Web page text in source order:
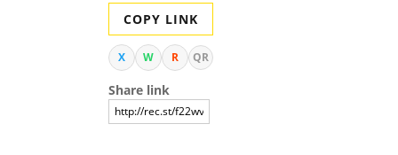
COPY LINK
X W R QR
Share link